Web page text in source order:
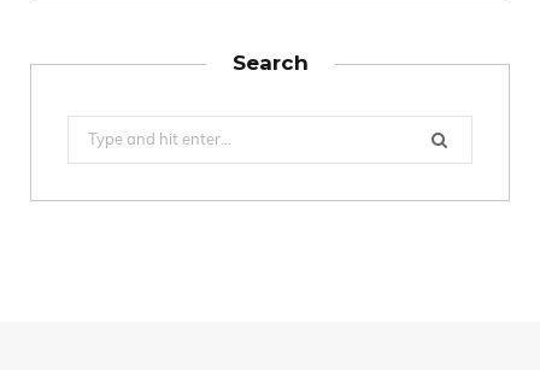
Search
Search
for: